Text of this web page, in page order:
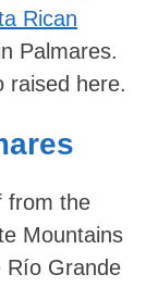
Rican
Palmares.
raised here.
from the
Mountains
Río Grande